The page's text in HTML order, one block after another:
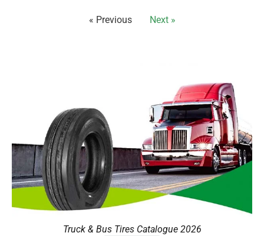
« Previous Next »
Truck & Bus Tires Catalogue 2026